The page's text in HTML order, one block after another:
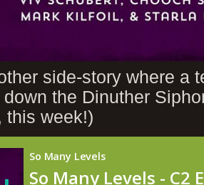
side-story where a
the Dinuther
this week!)